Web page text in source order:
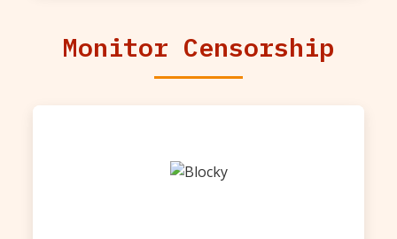
Monitor Censorship